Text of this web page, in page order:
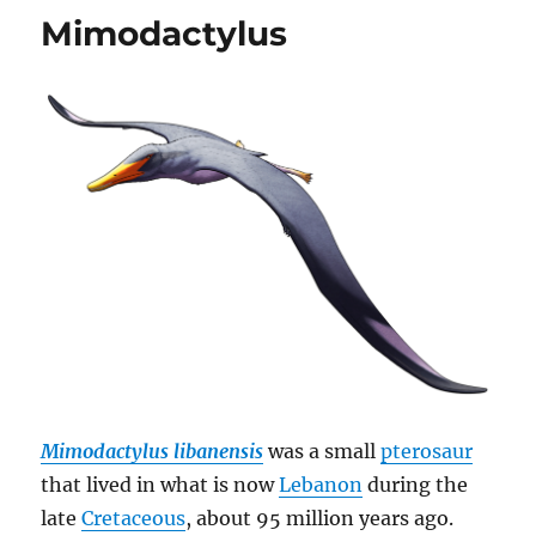
Mimodactylus
Mimodactylus libanensis was a smallpterosaur
that lived in what is nowLebanon during the
lateCretaceous, about 95 million years ago.